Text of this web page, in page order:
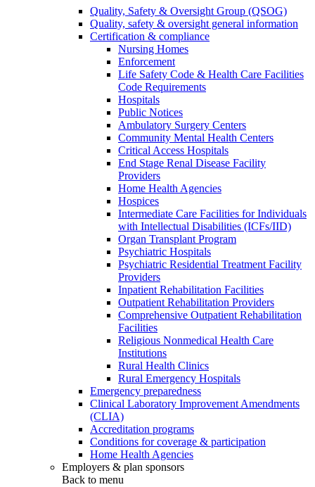
Quality, Safety & Oversight Group (QSOG)
Quality, safety & oversight general information
Certification & compliance
Nursing Homes
Enforcement
Life Safety Code & Health Care Facilities
Code Requirements
Hospitals
Public Notices
Ambulatory Surgery Centers
Community Mental Health Centers
Critical Access Hospitals
End Stage Renal Disease Facility
Providers
Home Health Agencies
Hospices
Intermediate Care Facilities for Individuals
with Intellectual Disabilities (ICFs/IID)
Organ Transplant Program
Psychiatric Hospitals
Psychiatric Residential Treatment Facility
Providers
Inpatient Rehabilitation Facilities
Outpatient Rehabilitation Providers
Comprehensive Outpatient Rehabilitation
Facilities
Religious Nonmedical Health Care
Institutions
Rural Health Clinics
Rural Emergency Hospitals
Emergency preparedness
Clinical Laboratory Improvement Amendments
(CLIA)
Accreditation programs
Conditions for coverage & participation
Home Health Agencies
Employers & plan sponsors
Back to menu